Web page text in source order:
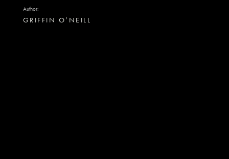
Author:
GRIFFIN O’NEILL